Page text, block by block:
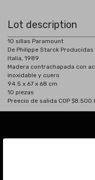
Lot description
10 sillas Paramount
De Philippe Starck
Italia, 1989
Madera contrachapada con
inoxidable y cuero
94.5 x 67 x 68 cm
10 piezas
Preecio de salida COP
Subscribe